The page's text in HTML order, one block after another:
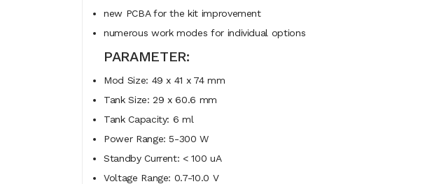
new PCBA for the kit improvement
numerous work modes for individual options
PARAMETER:
Mod Size: 49 x 41 x 74 mm
Tank Size: 29 x 60.6 mm
Tank Capacity: 6 ml
Power Range: 5-300 W
Standby Current: < 100 uA
Voltage Range: 0.7-10.0 V